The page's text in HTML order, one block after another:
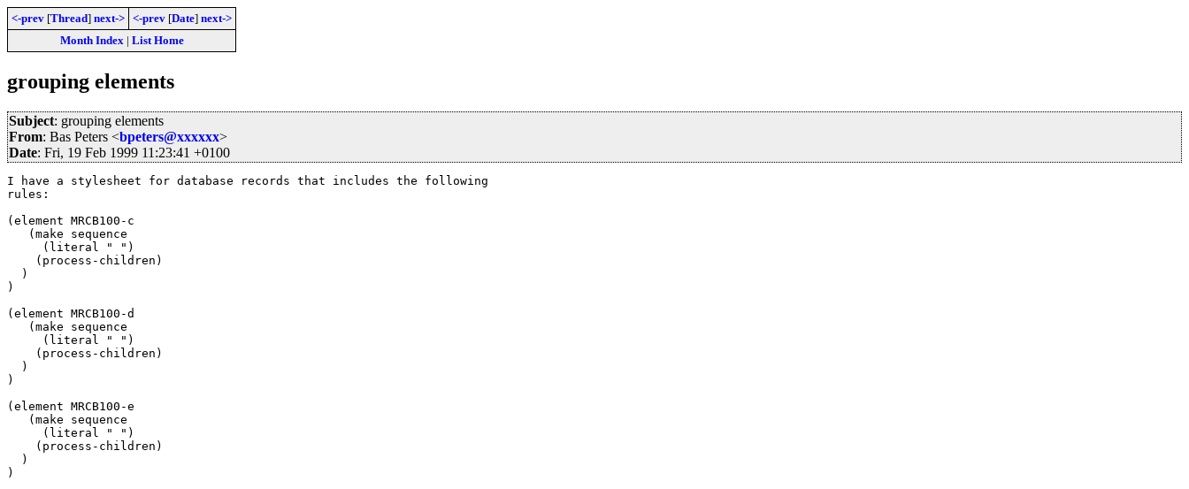
<-prev [Thread] next-> <-prev [Date] next->
Month Index| List Home
grouping elements
Subject: grouping elements
From: Bas Peters <bpeters@xxxxxx>
Date: Fri, 19 Feb 1999 11:23:41 +0100
I have a stylesheet for database records that includes the following
rules:
(element MRCB100-c
   (make sequence
     (literal " ")
    (process-children)
  )
)
(element MRCB100-d
   (make sequence
     (literal " ")
    (process-children)
  )
)
(element MRCB100-e
   (make sequence
     (literal " ")
    (process-children)
  )
)